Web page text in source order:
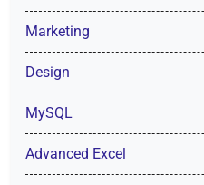
Marketing
Design
MySQL
Advanced Excel